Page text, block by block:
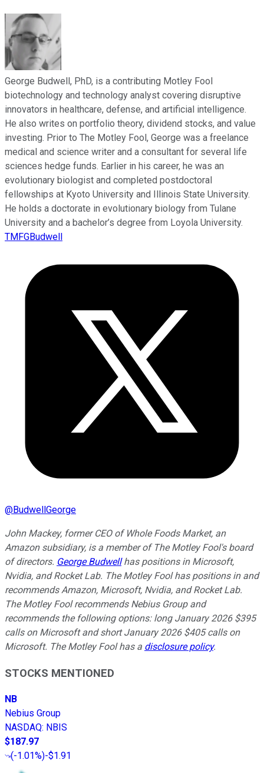
George Budwell, PhD, is a contributing Motley Fool
biotechnology and technology analyst covering disruptive
innovators in healthcare, defense, and artificial intelligence.
He also writes on portfolio theory, dividend stocks, and value
investing. Prior to The Motley Fool, George was a freelance
medical and science writer and a consultant for several life
sciences hedge funds. Earlier in his career, he was an
evolutionary biologist and completed postdoctoral
fellowships at Kyoto University and Illinois State University.
He holds a doctorate in evolutionary biology from Tulane
University and a bachelor’s degree from Loyola University.
TMFGBudwell
@BudwellGeorge
John Mackey, former CEO of Whole Foods Market, an
Amazon subsidiary, is a member of The Motley Fool's board
of directors. George Budwellhas positions in Microsoft,
Nvidia, and Rocket Lab. The Motley Fool has positions in and
recommends Amazon, Microsoft, Nvidia, and Rocket Lab.
The Motley Fool recommends Nebius Group and
recommends the following options: long January 2026 $395
calls on Microsoft and short January 2026 $405 calls on
Microsoft. The Motley Fool has a disclosure policy.
STOCKS MENTIONED
NB
Nebius Group
NASDAQ: NBIS
$187.97
(-1.01%)-$1.91